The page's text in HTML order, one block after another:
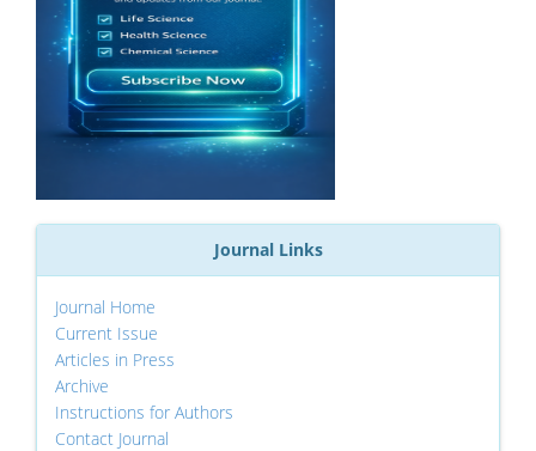
Journal Links
Journal Home
Current Issue
Articles in Press
Archive
Instructions for Authors
Contact Journal